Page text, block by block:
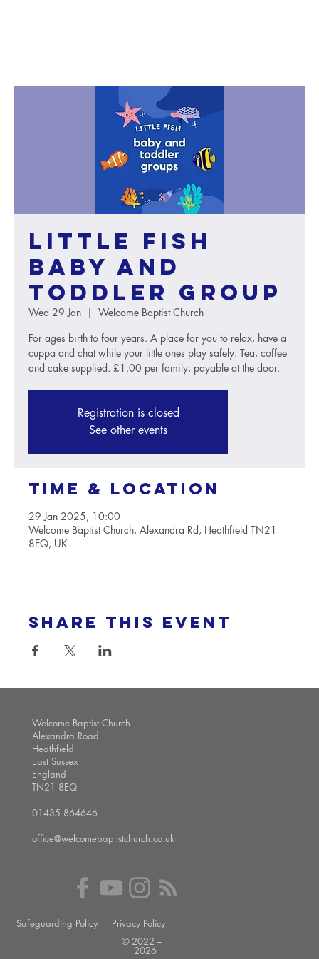
Little Fish
baby and
toddler group
Wed 29 Jan
  |
Welcome Baptist Church
For ages birth to four years. A place for you to relax, have a
cuppa and chat while your little ones play safely. Tea, coffee
and cake supplied. £1.00 per family, payable at the door.
Registration is closed
See other events
Time & Location
29 Jan 2025, 10:00
Welcome Baptist Church, Alexandra Rd, Heathfield TN21
8EQ, UK
Share this event
Welcome Baptist Church
Alexandra Road
Heathfield
East Sussex
England
TN21 8EQ
01435 864646
office@welcomebaptistchurch.co.uk
Safeguarding Policy
Privacy Policy
© 2022 --
2026